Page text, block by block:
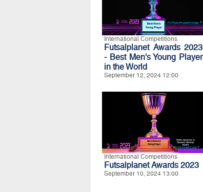
International Competitions
Futsalplanet Awards 2023
- Best Men's Young Player
in the World
September 12, 2024 12:00
International Competitions
Futsalplanet Awards 2023
September 10, 2024 13:00